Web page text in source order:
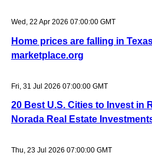
Wed, 22 Apr 2026 07:00:00 GMT
Home prices are falling in
marketplace.org
Fri, 31 Jul 2026 07:00:00 GMT
20 Best U.S. Cities to Invest in
Norada Real Estate
Thu, 23 Jul 2026 07:00:00 GMT